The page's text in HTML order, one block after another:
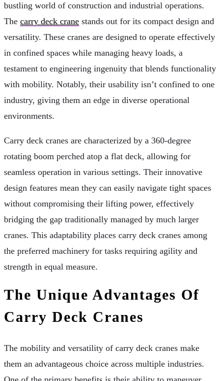
bustling world of construction and industrial operations.
The carry deck crane stands out for its compact design and
versatility. These cranes are designed to operate effectively
in confined spaces while managing heavy loads, a
testament to engineering ingenuity that blends functionality
with mobility. Notably, their usability isn’t confined to one
industry, giving them an edge in diverse operational
environments.
Carry deck cranes are characterized by a 360-degree
rotating boom perched atop a flat deck, allowing for
seamless operation in various settings. Their innovative
design features mean they can easily navigate tight spaces
without compromising their lifting power, effectively
bridging the gap traditionally managed by much larger
cranes. This adaptability places carry deck cranes among
the preferred machinery for tasks requiring agility and
strength in equal measure.
The Unique Advantages Of
Carry Deck Cranes
The mobility and versatility of carry deck cranes make
them an advantageous choice across multiple industries.